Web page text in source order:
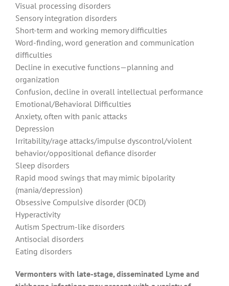
Visual processing disorders
Sensory integration disorders
Short-term and working memory difficulties
Word-finding, word generation and communication
difficulties
Decline in executive functions—planning and
organization
Confusion, decline in overall intellectual performance
Emotional/Behavioral Difficulties
Anxiety, often with panic attacks
Depression
Irritability/rage attacks/impulse dyscontrol/violent
behavior/oppositional defiance disorder
Sleep disorders
Rapid mood swings that may mimic bipolarity
(mania/depression)
Obsessive Compulsive disorder (OCD)
Hyperactivity
Autism Spectrum-like disorders
Antisocial disorders
Eating disorders
Vermonters with late-stage, disseminated Lyme and